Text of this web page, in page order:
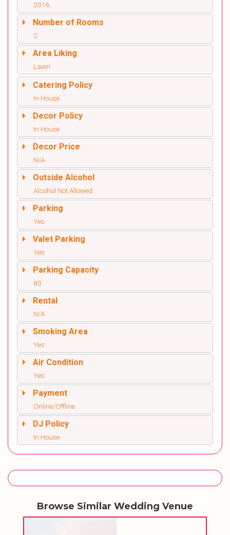
2016
Number of Rooms
2
Area Liking
Lawn
Catering Policy
In House
Decor Policy
In House
Decor Price
N/A
Outside Alcohol
Alcohol Not Allowed
Parking
Yes
Valet Parking
Yes
Parking Capacity
80
Rental
N/A
Smoking Area
Yes
Air Condition
Yes
Payment
Online/Offline
DJ Policy
In House
Browse Similar Wedding Venue